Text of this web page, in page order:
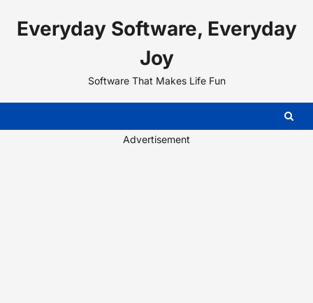
contentEveryday Software, Everyday
Joy
Software That Makes Life Fun
Advertisement